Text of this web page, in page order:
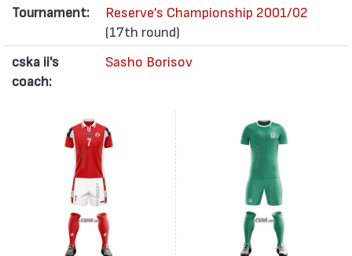
Tournament:
Reserve's Championship 2001/02
(17th round)
cska ii's
coach:
Sasho Borisov